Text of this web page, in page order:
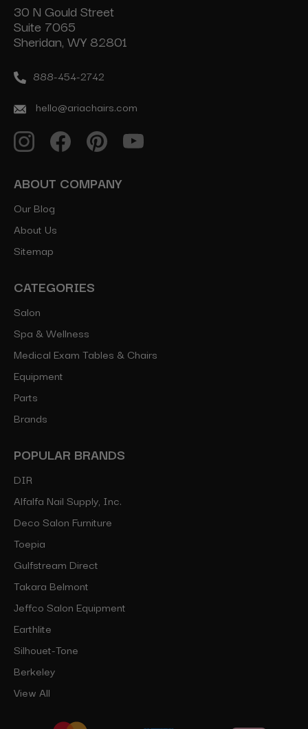
30 N Gould Street
Suite 7065
Sheridan, WY 82801
888-454-2742
hello@ariachairs.com
ABOUT COMPANY
Our Blog
About Us
Sitemap
CATEGORIES
Salon
Spa & Wellness
Medical Exam Tables & Chairs
Equipment
Parts
Brands
POPULAR BRANDS
DIR
Alfalfa Nail Supply, Inc.
Deco Salon Furniture
Toepia
Gulfstream Direct
Takara Belmont
Jeffco Salon Equipment
Earthlite
Silhouet-Tone
Berkeley
View All